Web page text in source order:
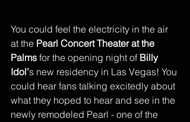
You could feel the electricity in the air
at the Pearl Concert Theater at the
Palms for the opening night of Billy
Idol’s new residency in Las Vegas! You
could hear fans talking excitedly about
what they hoped to hear and see in the
newly remodeled Pearl - one of the